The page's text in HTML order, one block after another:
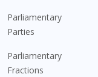
Parliamentary
Parties
Parliamentary
Fractions